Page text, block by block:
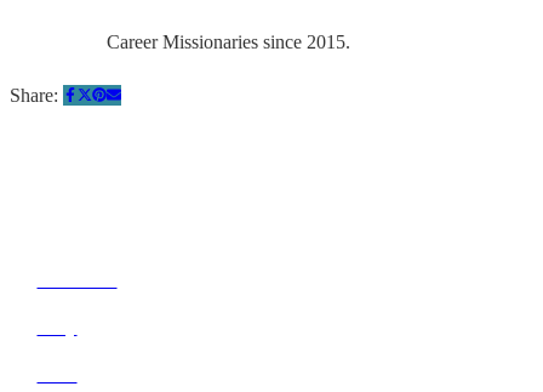
Career Missionaries since 2015.
Share: